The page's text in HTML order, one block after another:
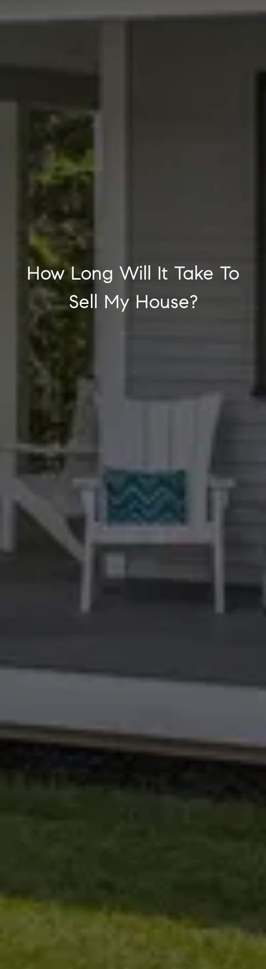
How Long Will It Take To
Sell My House?